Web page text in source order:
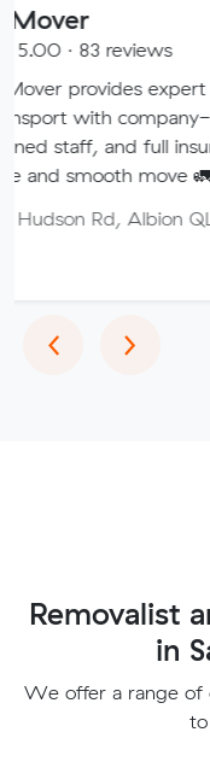
expert furniture
owned
full insurance for a
move 🚛✨
Albion QLD 4010
‹Previous
›Next
Removalist
in
We offer a range of